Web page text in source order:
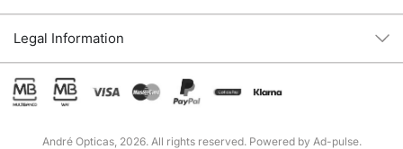
Legal Information
André Opticas, 2026. All rights reserved. Powered by Ad-pulse.